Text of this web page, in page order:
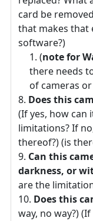
card be
that makes that
software?)
(note for
there needs
of cameras
Does this
(If yes, how can
limitations? If
thereof?) (is
Can this
darkness, or
are the
Does this
way, no way?)